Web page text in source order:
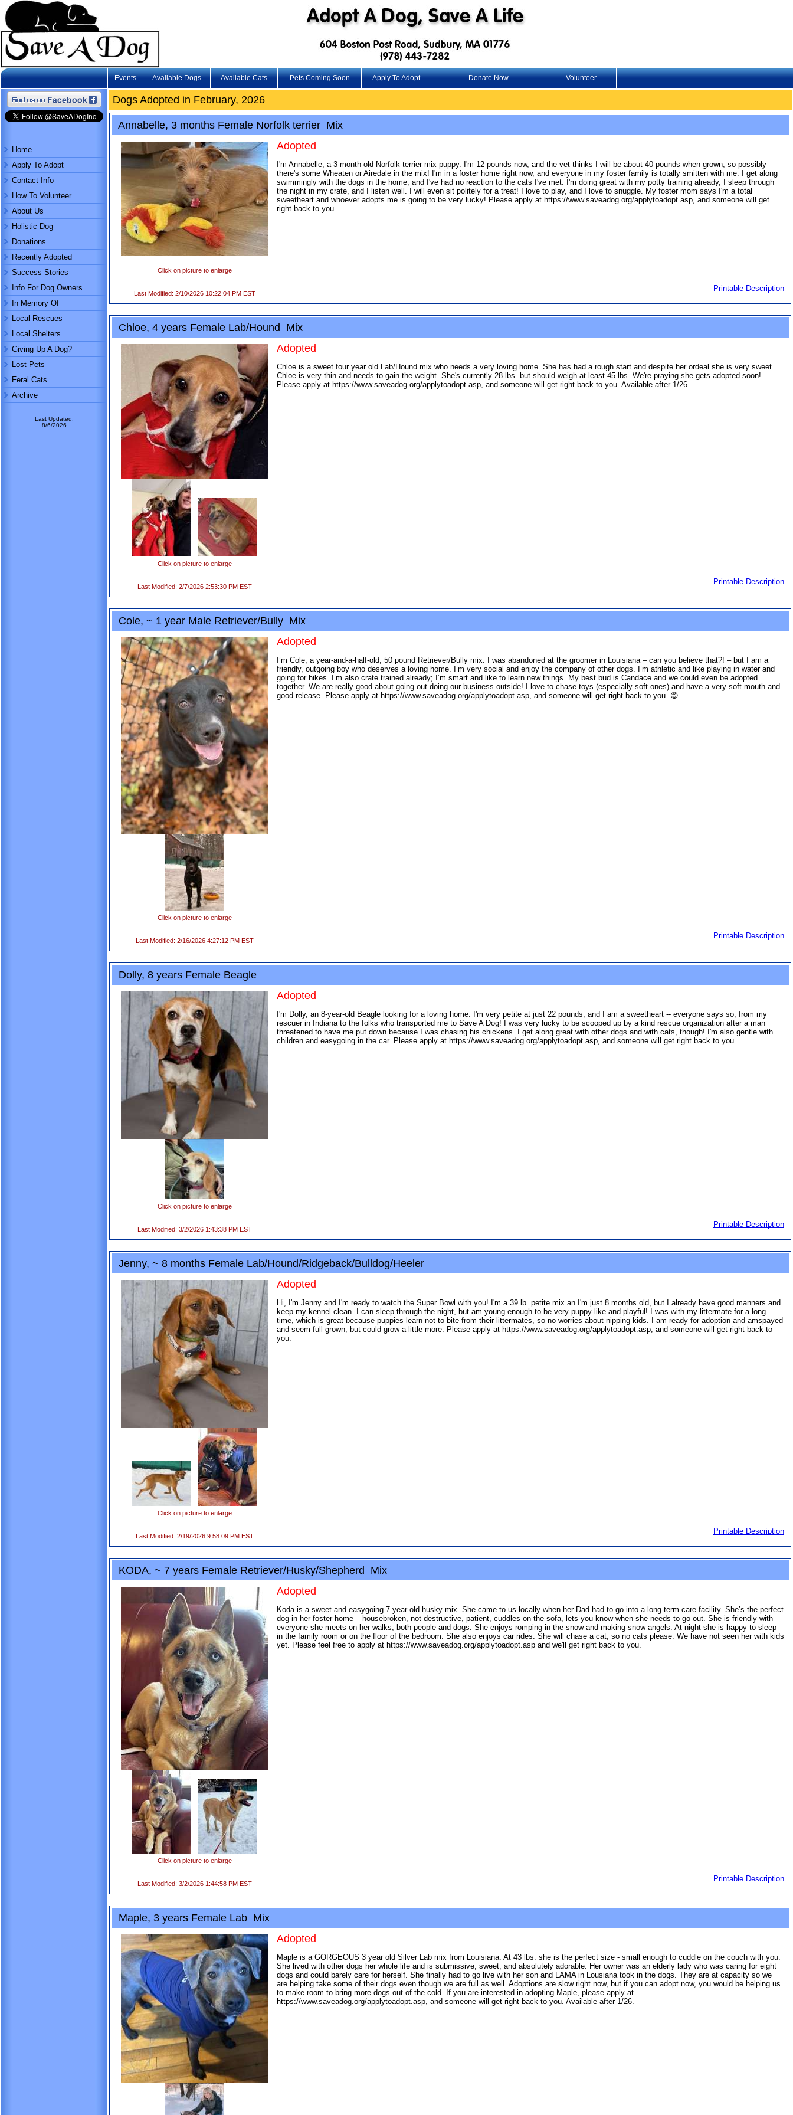
Events Available Dogs Available Cats Pets Coming Soon Apply To Adopt Donate Now Volunteer
Home
Apply To Adopt
Contact Info
How To Volunteer
About Us
Holistic Dog
Donations
Recently Adopted
Success Stories
Info For Dog Owners
In Memory Of
Local Rescues
Local Shelters
Giving Up A Dog?
Lost Pets
Feral Cats
Archive
Last Updated:
8/6/2026
Dogs Adopted in February, 2026
Annabelle, 3 months Female Norfolk terrier Mix
Click on picture to enlarge
Adopted
I'm Annabelle, a 3-month-old Norfolk terrier mix puppy. I'm 12 pounds now, and the vet thinks I will be about 40 pounds when grown, so possibly
there's some Wheaten or Airedale in the mix! I'm in a foster home right now, and everyone in my foster family is totally smitten with me. I get along
swimmingly with the dogs in the home, and I've had no reaction to the cats I've met. I'm doing great with my potty training already, I sleep through
the night in my crate, and I listen well. I will even sit politely for a treat! I love to play, and I love to snuggle. My foster mom says I'm a total
sweetheart and whoever adopts me is going to be very lucky! Please apply at https://www.saveadog.org/applytoadopt.asp, and someone will get
right back to you.
Last Modified: 2/10/2026 10:22:04 PM EST
Printable Description
Chloe, 4 years Female Lab/Hound Mix
Click on picture to enlarge
Adopted
Chloe is a sweet four year old Lab/Hound mix who needs a very loving home. She has had a rough start and despite her ordeal she is very sweet.
Chloe is very thin and needs to gain the weight. She's currently 28 lbs. but should weigh at least 45 lbs. We're praying she gets adopted soon!
Please apply at https://www.saveadog.org/applytoadopt.asp, and someone will get right back to you. Available after 1/26.
Last Modified: 2/7/2026 2:53:30 PM EST
Printable Description
Cole, ~ 1 year Male Retriever/Bully Mix
Click on picture to enlarge
Adopted
I’m Cole, a year-and-a-half-old, 50 pound Retriever/Bully mix. I was abandoned at the groomer in Louisiana – can you believe that?! – but I am a
friendly, outgoing boy who deserves a loving home. I’m very social and enjoy the company of other dogs. I’m athletic and like playing in water and
going for hikes. I’m also crate trained already; I’m smart and like to learn new things. My best bud is Candace and we could even be adopted
together. We are really good about going out doing our business outside! I love to chase toys (especially soft ones) and have a very soft mouth and
good release. Please apply at https://www.saveadog.org/applytoadopt.asp, and someone will get right back to you. 😊
Last Modified: 2/16/2026 4:27:12 PM EST
Printable Description
Dolly, 8 years Female Beagle
Click on picture to enlarge
Adopted
I'm Dolly, an 8-year-old Beagle looking for a loving home. I'm very petite at just 22 pounds, and I am a sweetheart -- everyone says so, from my
rescuer in Indiana to the folks who transported me to Save A Dog! I was very lucky to be scooped up by a kind rescue organization after a man
threatened to have me put down because I was chasing his chickens. I get along great with other dogs and with cats, though! I'm also gentle with
children and easygoing in the car. Please apply at https://www.saveadog.org/applytoadopt.asp, and someone will get right back to you.
Last Modified: 3/2/2026 1:43:38 PM EST
Printable Description
Jenny, ~ 8 months Female Lab/Hound/Ridgeback/Bulldog/Heeler
Click on picture to enlarge
Adopted
Hi, I'm Jenny and I'm ready to watch the Super Bowl with you! I'm a 39 lb. petite mix an I'm just 8 months old, but I already have good manners and
keep my kennel clean. I can sleep through the night, but am young enough to be very puppy-like and playful! I was with my littermate for a long
time, which is great because puppies learn not to bite from their littermates, so no worries about nipping kids. I am ready for adoption and amspayed
and seem full grown, but could grow a little more. Please apply at https://www.saveadog.org/applytoadopt.asp, and someone will get right back to
you.
Last Modified: 2/19/2026 9:58:09 PM EST
Printable Description
KODA, ~ 7 years Female Retriever/Husky/Shepherd Mix
Click on picture to enlarge
Adopted
Koda is a sweet and easygoing 7-year-old husky mix. She came to us locally when her Dad had to go into a long-term care facility. She’s the perfect
dog in her foster home – housebroken, not destructive, patient, cuddles on the sofa, lets you know when she needs to go out. She is friendly with
everyone she meets on her walks, both people and dogs. She enjoys romping in the snow and making snow angels. At night she is happy to sleep
in the family room or on the floor of the bedroom. She also enjoys car rides. She will chase a cat, so no cats please. We have not seen her with kids
yet. Please feel free to apply at https://www.saveadog.org/applytoadopt.asp and we'll get right back to you.
Last Modified: 3/2/2026 1:44:58 PM EST
Printable Description
Maple, 3 years Female Lab Mix
Adopted
Maple is a GORGEOUS 3 year old Silver Lab mix from Louisiana. At 43 lbs. she is the perfect size - small enough to cuddle on the couch with you.
She lived with other dogs her whole life and is submissive, sweet, and absolutely adorable. Her owner was an elderly lady who was caring for eight
dogs and could barely care for herself. She finally had to go live with her son and LAMA in Lousiana took in the dogs. They are at capacity so we
are helping take some of their dogs even though we are full as well. Adoptions are slow right now, but if you can adopt now, you would be helping us
to make room to bring more dogs out of the cold. If you are interested in adopting Maple, please apply at
https://www.saveadog.org/applytoadopt.asp, and someone will get right back to you. Available after 1/26.